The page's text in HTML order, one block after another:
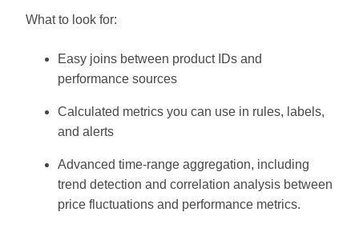
What to look for:
Easy joins between product IDs and
performance sources
Calculated metrics you can use in rules, labels,
and alerts
Advanced time-range aggregation, including
trend detection and correlation analysis between
price fluctuations and performance metrics.